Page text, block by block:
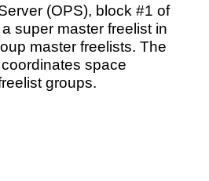
(OPS), block #1 of
super master freelist in
master freelists. The
space
groups.